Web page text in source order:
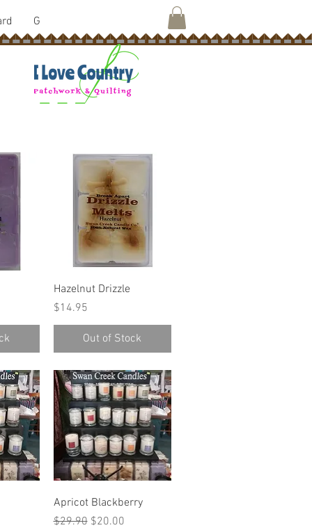
G
Quick View
Hazelnut Drizzle
Price
$14.95
Out of Stock
Quick View
Apricot Blackberry
Regular Price
$29.90 Sale Price
$20.00